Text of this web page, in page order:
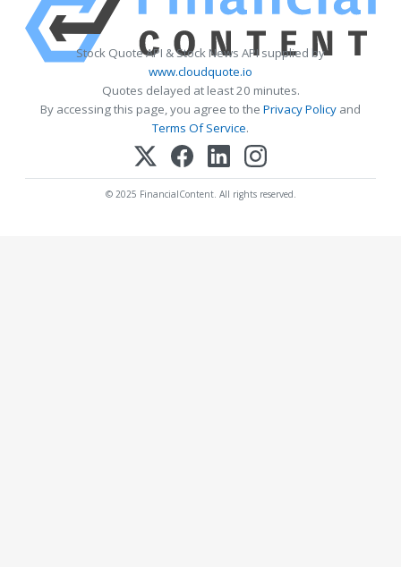
Stock Quote API & Stock News API supplied by
www.cloudquote.io
Quotes delayed at least 20 minutes.
By accessing this page, you agree to the Privacy Policy and
Terms Of Service.
© 2025 FinancialContent. All rights reserved.